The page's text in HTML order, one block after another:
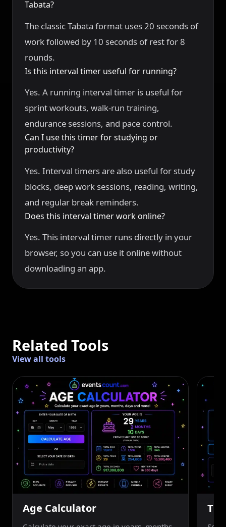
Tabata?
The classic Tabata format uses 20 seconds of
work followed by 10 seconds of rest for 8
rounds.
Is this interval timer useful for running?
Yes. A running interval timer is useful for
sprint workouts, walk-run training,
endurance sessions, and pace control.
Can I use this timer for studying or
productivity?
Yes. Interval timers are also useful for study
blocks, deep work sessions, reading, writing,
and regular break reminders.
Does this interval timer work online?
Yes. This interval timer runs directly in your
browser, so you can use it online without
downloading an app.
Related Tools
View all tools
Age Calculator